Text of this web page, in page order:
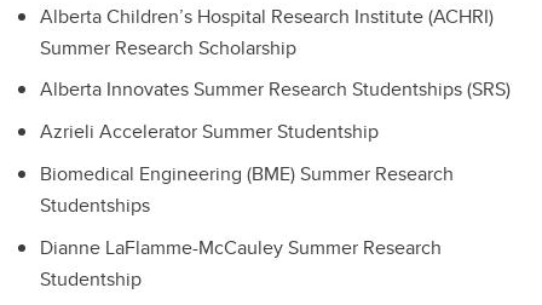
Alberta Children’s Hospital Research Institute (ACHRI)
Summer Research Scholarship
Alberta Innovates Summer Research Studentships (SRS)
Azrieli Accelerator Summer Studentship
Biomedical Engineering (BME) Summer Research
Studentships
Dianne LaFlamme-McCauley Summer Research
Studentship